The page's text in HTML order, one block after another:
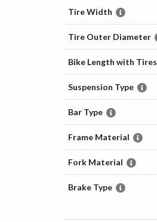
Tire Width
Tire Outer Diameter
Bike Length with Tires
Suspension Type
Bar Type
Frame Material
Fork Material
Brake Type